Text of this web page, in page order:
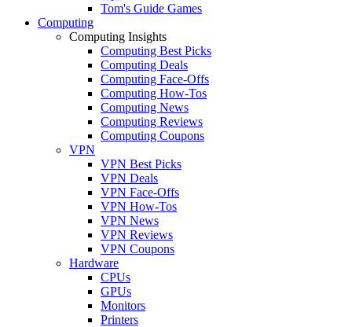
Tom's Guide Games
Computing
Computing Insights
Computing Best Picks
Computing Deals
Computing Face-Offs
Computing How-Tos
Computing News
Computing Reviews
Computing Coupons
VPN
VPN Best Picks
VPN Deals
VPN Face-Offs
VPN How-Tos
VPN News
VPN Reviews
VPN Coupons
Hardware
CPUs
GPUs
Monitors
Printers